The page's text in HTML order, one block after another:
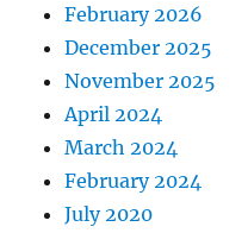
February 2026
December 2025
November 2025
April 2024
March 2024
February 2024
July 2020